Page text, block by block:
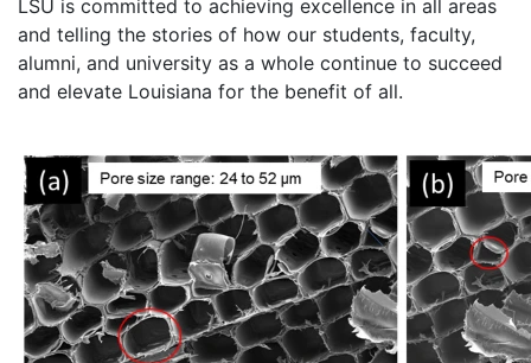
LSU is committed to achieving excellence in all areas
and telling the stories of how our students, faculty,
alumni, and university as a whole continue to succeed
and elevate Louisiana for the benefit of all.